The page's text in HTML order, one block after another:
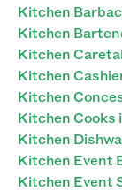
Kitchen
Kitchen
Kitchen
Kitchen
Kitchen
Kitchen Cooks
Kitchen
Kitchen Event
Kitchen Event